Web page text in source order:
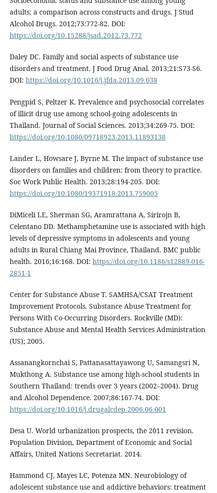
adults: a comparison across constructs and drugs. J Stud
Alcohol Drugs. 2012;73:772-82. DOI:
https://doi.org/10.15288/jsad.2012.73.772
Daley DC. Family and social aspects of substance use
disorders and treatment. J Food Drug Anal. 2013;21:S73-S6.
DOI: https://doi.org/10.1016/j.jfda.2013.09.038
Pengpid S, Peltzer K. Prevalence and psychosocial correlates
of illicit drug use among school-going adolescents in
Thailand. Journal of Social Sciences. 2013;34:269-75. DOI:
https://doi.org/10.1080/09718923.2013.11893138
Lander L, Howsare J, Byrne M. The impact of substance use
disorders on families and children: from theory to practice.
Soc Work Public Health. 2013;28:194-205. DOI:
https://doi.org/10.1080/19371918.2013.759005
DiMiceli LE, Sherman SG, Aramrattana A, Sirirojn B,
Celentano DD. Methamphetamine use is associated with high
levels of depressive symptoms in adolescents and young
adults in Rural Chiang Mai Province, Thailand. BMC public
health. 2016;16:168. DOI: https://doi.org/10.1186/s12889-016-
2851-1
Center for Substance Abuse T. SAMHSA/CSAT Treatment
Improvement Protocols. Substance Abuse Treatment for
Persons With Co-Occurring Disorders. Rockville (MD):
Substance Abuse and Mental Health Services Administration
(US); 2005.
Assanangkornchai S, Pattanasattayawong U, Samangsri N,
Mukthong A. Substance use among high-school students in
Southern Thailand: trends over 3 years (2002–2004). Drug
and Alcohol Dependence. 2007;86:167-74. DOI:
https://doi.org/10.1016/j.drugalcdep.2006.06.001
Desa U. World urbanization prospects, the 2011 revision.
Population Division, Department of Economic and Social
Affairs, United Nations Secretariat. 2014.
Hammond CJ, Mayes LC, Potenza MN. Neurobiology of
adolescent substance use and addictive behaviors: treatment